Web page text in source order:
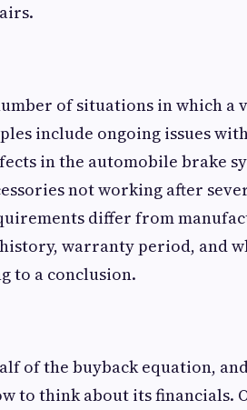
of situations in which
include ongoing issues
in the automobile brake
not working after
differ from
warranty period, and
to a conclusion.
of the buyback equation,
to think about its financials.